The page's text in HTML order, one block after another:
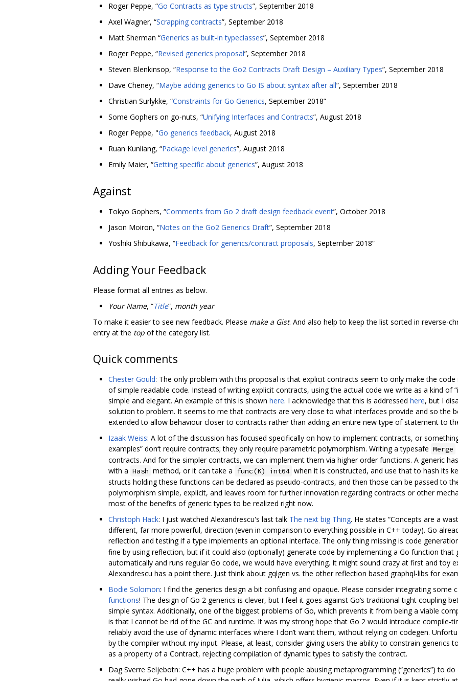
Roger Peppe, “Go Contracts as type structs”, September 2018
Axel Wagner, “Scrapping contracts”, September 2018
Matt Sherman “Generics as built-in typeclasses”, September 2018
Roger Peppe, “Revised generics proposal”, September 2018
Steven Blenkinsop, “Response to the Go2 Contracts Draft Design – Auxiliary Types”, September 2018
Dave Cheney, “Maybe adding generics to Go IS about syntax after all”, September 2018
Christian Surlykke, “Constraints for Go Generics, September 2018”
Some Gophers on go-nuts, “Unifying Interfaces and Contracts”, August 2018
Roger Peppe, "Go generics feedback, August 2018
Ruan Kunliang, “Package level generics”, August 2018
Emily Maier, “Getting specific about generics”, August 2018
Against
Tokyo Gophers, “Comments from Go 2 draft design feedback event”, October 2018
Jason Moiron, “Notes on the Go2 Generics Draft”, September 2018
Yoshiki Shibukawa, “Feedback for generics/contract proposals, September 2018”
Adding Your Feedback
Please format all entries as below.
Your Name, “Title”, month year
To make it easier to see new feedback. Please make a Gist. And also help to keep the list sorted in reverse-
entry at the top of the category list.
Quick comments
Chester Gould: The only problem with this proposal is that explicit contracts seem to only make the
of simple readable code. Instead of writing explicit contracts, using the actual code we write as a kind of
simple and elegant. An example of this is shown here. I acknowledge that this is addressed here, but I
solution to problem. It seems to me that contracts are very close to what interfaces provide and so the
extended to allow behaviour closer to contracts rather than adding an entire new type of statement to
Izaak Weiss: A lot of the discussion has focused specifically on how to implement contracts, or
examples” don‘t require contracts; they only require parametric polymorphism. Writing a typesafe Merge
contracts. And for the simpler contracts, we can implement them via higher order functions. A generic
with a Hash method, or it can take a func(K) int64 when it is constructed, and use that to hash its
structs holding these functions can be declared as pseudo-contracts, and then those can be passed to
polymorphism simple, explicit, and leaves room for further innovation regarding contracts or other
most of the benefits of generic types to be realized right now.
Christoph Hack: I just watched Alexandrescu's last talk The next big Thing. He states “Concepts are a
different, far more powerful, direction (even in comparison to everything possible in C++ today). Go
reflection and testing if a type implements an optional interface. The only thing missing is code
fine by using reflection, but if it could also (optionally) generate code by implementing a Go function that
automatically and runs regular Go code, we would have everything. It might sound crazy at first and toy
Alexandrescu has a point there. Just think about gqlgen vs. the other reflection based graphql-libs for
Bodie Solomon: I find the generics design a bit confusing and opaque. Please consider integrating some
functions! The design of Go 2 generics is clever, but I feel it goes against Go‘s traditional tight coupling
simple syntax. Additionally, one of the biggest problems of Go, which prevents it from being a viable
is that I cannot be rid of the GC and runtime. It was my strong hope that Go 2 would introduce compile-
reliably avoid the use of dynamic interfaces where I don’t want them, without relying on codegen.
by the compiler without my input. Please, at least, consider giving users the ability to constrain generics
as a property of a Contract, rejecting compilation of dynamic types to satisfy the contract.
Dag Sverre Seljebotn: C++ has a huge problem with people abusing metaprogramming (“generics”) to